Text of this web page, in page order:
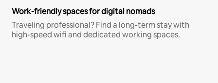
Work-friendly spaces for digital nomads
Traveling professional? Find a long-term stay with
high-speed wifi and dedicated working spaces.